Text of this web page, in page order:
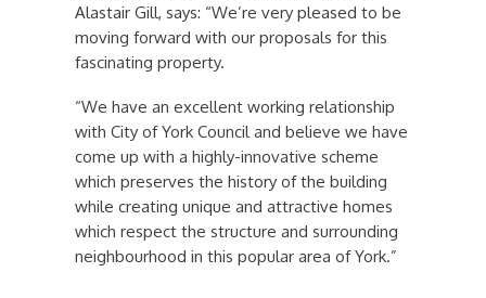
Alastair Gill, says: “We’re very pleased to be
moving forward with our proposals for this
fascinating property.
“We have an excellent working relationship
with City of York Council and believe we have
come up with a highly-innovative scheme
which preserves the history of the building
while creating unique and attractive homes
which respect the structure and surrounding
neighbourhood in this popular area of York.”